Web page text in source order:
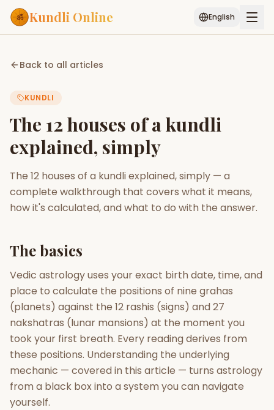
Kundli Online English
Free AI Chat
Connect
ASTROLOGY AI
AI Kundli Chat
Popular
Janam Kundali Daily Rashifal
Gun Milan
Free
Biodata Maker
New
Kundali Matching
Friendship Calc
Zodiac
New
SPIRITUAL & MYSTIC
Start Your Reading
Back to all articles
KUNDLI
The 12 houses of a kundli
explained, simply
The 12 houses of a kundli explained, simply — a
complete walkthrough that covers what it means,
how it's calculated, and what to do with the answer.
The basics
Vedic astrology uses your exact birth date, time, and
place to calculate the positions of nine grahas
(planets) against the 12 rashis (signs) and 27
nakshatras (lunar mansions) at the moment you
took your first breath. Every reading derives from
these positions. Understanding the underlying
mechanic — covered in this article — turns astrology
from a black box into a system you can navigate
yourself.